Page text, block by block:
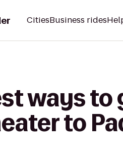
CitiesBusiness rides
ways
to